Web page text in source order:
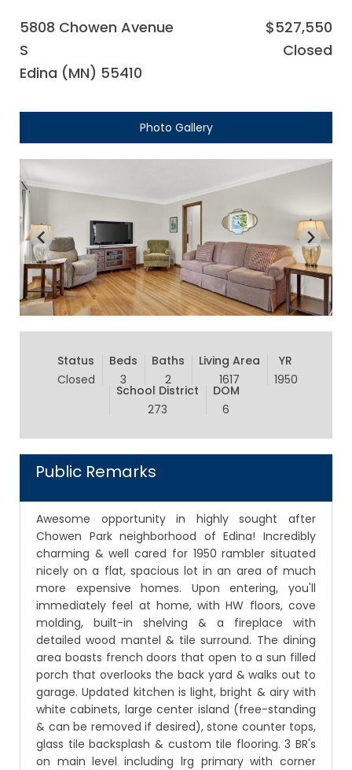
5808 Chowen Avenue
S
Edina (MN) 55410
$527,550
Closed
Photo Gallery
Status
Closed
Beds
3
Baths
2
Living Area
1617
YR
1950
School District
273
DOM
6
Public Remarks
Awesome opportunity in highly sought after
Chowen Park neighborhood of Edina! Incredibly
charming & well cared for 1950 rambler situated
nicely on a flat, spacious lot in an area of much
more expensive homes. Upon entering, you'll
immediately feel at home, with HW floors, cove
molding, built-in shelving & a fireplace with
detailed wood mantel & tile surround. The dining
area boasts french doors that open to a sun filled
porch that overlooks the back yard & walks out to
garage. Updated kitchen is light, bright & airy with
white cabinets, large center island (free-standing
& can be removed if desired), stone counter tops,
glass tile backsplash & custom tile flooring. 3 BR's
on main level including lrg primary with corner